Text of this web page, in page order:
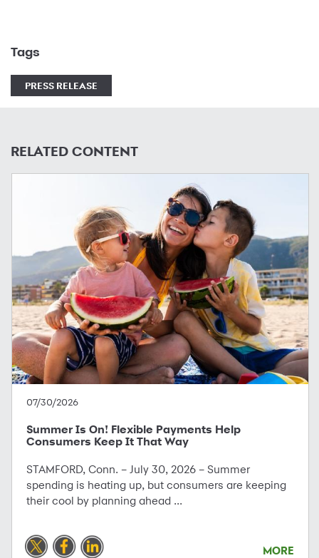
Tags
PRESS RELEASE
RELATED CONTENT
07/30/2026
Summer Is On! Flexible Payments Help
Consumers Keep It That Way
STAMFORD, Conn. – July 30, 2026 – Summer
spending is heating up, but consumers are keeping
their cool by planning ahead ...
MORE